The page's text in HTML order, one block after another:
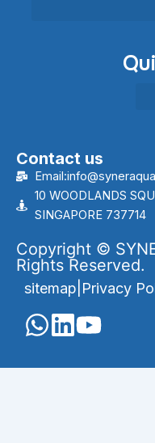
Contact us
10 WOODLANDS
SINGAPORE 737714
Copyright ©
Rights Reserved.
sitemap Privacy